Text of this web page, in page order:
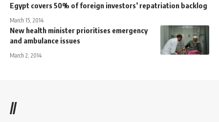
Egypt covers 50% of foreign investors’ repatriation backlog
March 15, 2014
New health minister prioritises emergency
and ambulance issues
March 2, 2014
//